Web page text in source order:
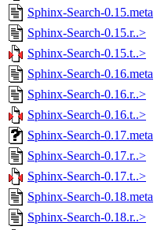
Sphinx-Search-0.15.meta
Sphinx-Search-0.15.r..>
Sphinx-Search-0.15.t..>
Sphinx-Search-0.16.meta
Sphinx-Search-0.16.r..>
Sphinx-Search-0.16.t..>
Sphinx-Search-0.17.meta
Sphinx-Search-0.17.r..>
Sphinx-Search-0.17.t..>
Sphinx-Search-0.18.meta
Sphinx-Search-0.18.r..>